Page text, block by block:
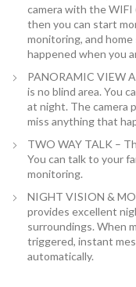
camera with the
then you can start
monitoring, and
happened when you
PANORAMIC VIEW
is no blind area. You
at night. The camera
miss anything that
TWO WAY TALK –
You can talk to your
monitoring.
NIGHT VISION &
provides excellent
surroundings. When
triggered, instant
automatically.